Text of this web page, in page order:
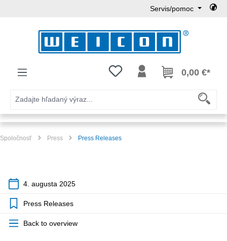
Servis/pomoc
Máte 0 položky zoznamu želaní
0,00 €*
Spoločnosť Press Press Releases
4. augusta 2025
Press Releases
Back to overview